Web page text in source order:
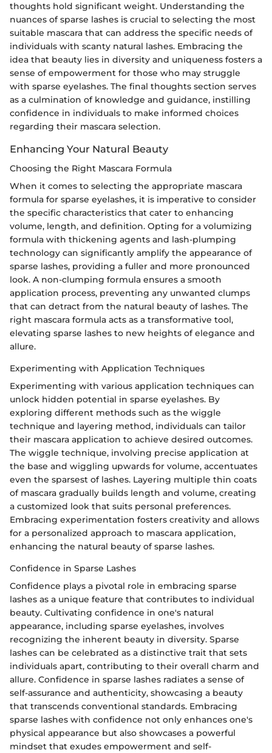
thoughts hold significant weight. Understanding the
nuances of sparse lashes is crucial to selecting the most
suitable mascara that can address the specific needs of
individuals with scanty natural lashes. Embracing the
idea that beauty lies in diversity and uniqueness fosters a
sense of empowerment for those who may struggle
with sparse eyelashes. The final thoughts section serves
as a culmination of knowledge and guidance, instilling
confidence in individuals to make informed choices
regarding their mascara selection.
Enhancing Your Natural Beauty
Choosing the Right Mascara Formula
When it comes to selecting the appropriate mascara
formula for sparse eyelashes, it is imperative to consider
the specific characteristics that cater to enhancing
volume, length, and definition. Opting for a volumizing
formula with thickening agents and lash-plumping
technology can significantly amplify the appearance of
sparse lashes, providing a fuller and more pronounced
look. A non-clumping formula ensures a smooth
application process, preventing any unwanted clumps
that can detract from the natural beauty of lashes. The
right mascara formula acts as a transformative tool,
elevating sparse lashes to new heights of elegance and
allure.
Experimenting with Application Techniques
Experimenting with various application techniques can
unlock hidden potential in sparse eyelashes. By
exploring different methods such as the wiggle
technique and layering method, individuals can tailor
their mascara application to achieve desired outcomes.
The wiggle technique, involving precise application at
the base and wiggling upwards for volume, accentuates
even the sparsest of lashes. Layering multiple thin coats
of mascara gradually builds length and volume, creating
a customized look that suits personal preferences.
Embracing experimentation fosters creativity and allows
for a personalized approach to mascara application,
enhancing the natural beauty of sparse lashes.
Confidence in Sparse Lashes
Confidence plays a pivotal role in embracing sparse
lashes as a unique feature that contributes to individual
beauty. Cultivating confidence in one's natural
appearance, including sparse eyelashes, involves
recognizing the inherent beauty in diversity. Sparse
lashes can be celebrated as a distinctive trait that sets
individuals apart, contributing to their overall charm and
allure. Confidence in sparse lashes radiates a sense of
self-assurance and authenticity, showcasing a beauty
that transcends conventional standards. Embracing
sparse lashes with confidence not only enhances one's
physical appearance but also showcases a powerful
mindset that exudes empowerment and self-